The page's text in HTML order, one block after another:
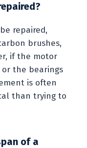
repaired,
brushes,
if the motor
the bearings
is often
than trying to
of a